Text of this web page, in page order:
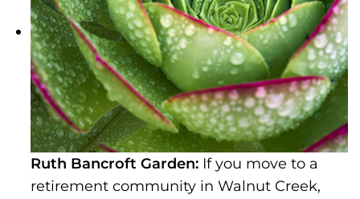
Ruth Bancroft Garden: If you move to a
retirement community in Walnut Creek,